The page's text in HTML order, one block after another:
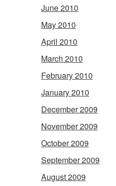
June 2010
May 2010
April 2010
March 2010
February 2010
January 2010
December 2009
November 2009
October 2009
September 2009
August 2009